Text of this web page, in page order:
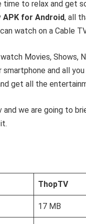
to relax and get
APK for Android, all
watch on a Cable
Movies, Shows,
and all
get all the
we are going to
ThopTV
17 MB